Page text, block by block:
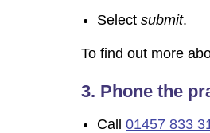
Select submit.
To find out more
3. Phone the
Call 01457 833